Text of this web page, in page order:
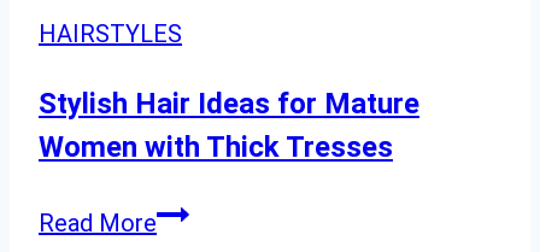
a
Effortless
Vibe
HAIRSTYLES
Stylish Hair Ideas for Mature
Women with Thick Tresses
Read MoreStylish